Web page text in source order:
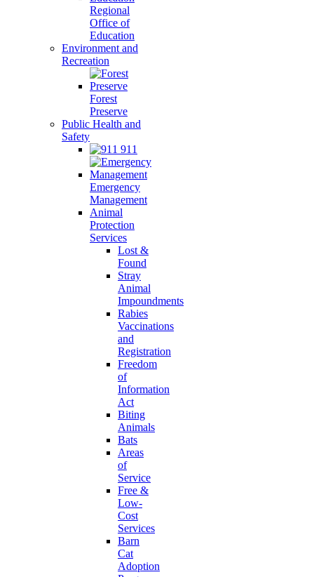
Regional
Office of
Education
Environment and
Recreation
Forest
Preserve
Public Health and
Safety
911
Emergency
Management
Animal
Protection
Services
Lost &
Found
Stray
Animal
Impoundments
Rabies
Vaccinations
and
Registration
Freedom
of
Information
Act
Biting
Animals
Bats
Areas
of
Service
Free &
Low-
Cost
Services
Barn
Cat
Adoption